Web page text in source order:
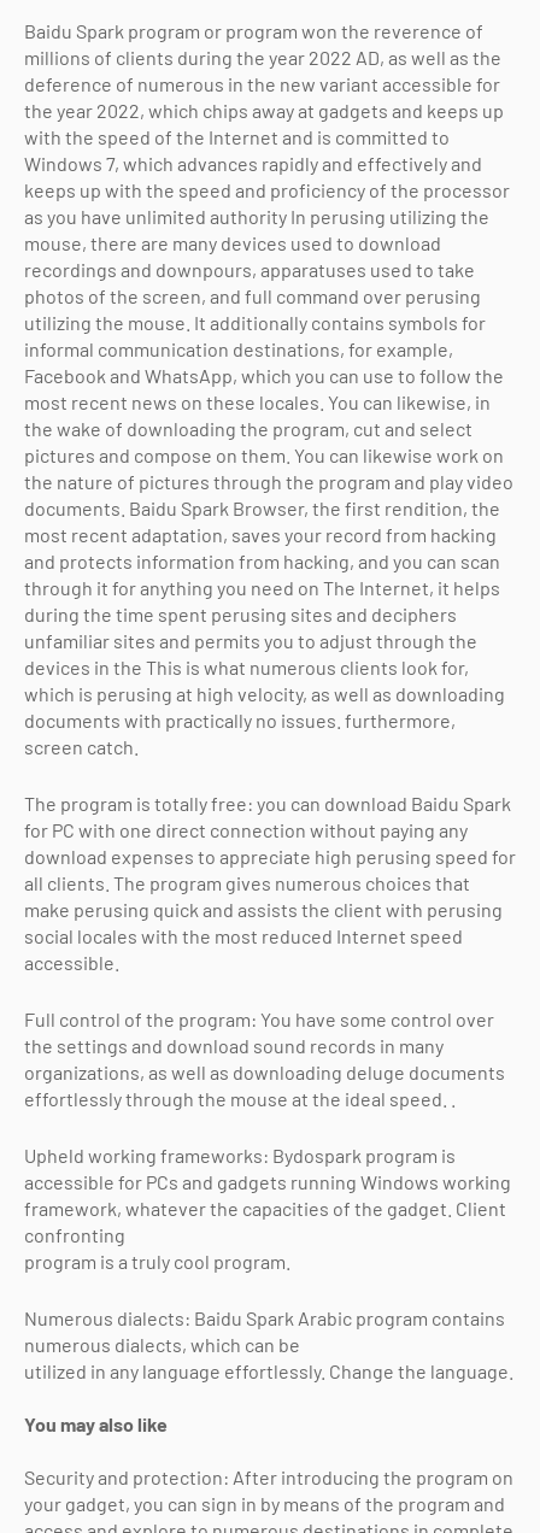
Baidu Spark program or program won the reverence of
millions of clients during the year 2022 AD, as well as the
deference of numerous in the new variant accessible for
the year 2022, which chips away at gadgets and keeps up
with the speed of the Internet and is committed to
Windows 7, which advances rapidly and effectively and
keeps up with the speed and proficiency of the processor
as you have unlimited authority In perusing utilizing the
mouse, there are many devices used to download
recordings and downpours, apparatuses used to take
photos of the screen, and full command over perusing
utilizing the mouse. It additionally contains symbols for
informal communication destinations, for example,
Facebook and WhatsApp, which you can use to follow the
most recent news on these locales. You can likewise, in
the wake of downloading the program, cut and select
pictures and compose on them. You can likewise work on
the nature of pictures through the program and play video
documents. Baidu Spark Browser, the first rendition, the
most recent adaptation, saves your record from hacking
and protects information from hacking, and you can scan
through it for anything you need on The Internet, it helps
during the time spent perusing sites and deciphers
unfamiliar sites and permits you to adjust through the
devices in the This is what numerous clients look for,
which is perusing at high velocity, as well as downloading
documents with practically no issues. furthermore,
screen catch.
The program is totally free: you can download Baidu Spark
for PC with one direct connection without paying any
download expenses to appreciate high perusing speed for
all clients. The program gives numerous choices that
make perusing quick and assists the client with perusing
social locales with the most reduced Internet speed
accessible.
Full control of the program: You have some control over
the settings and download sound records in many
organizations, as well as downloading deluge documents
effortlessly through the mouse at the ideal speed. .
Upheld working frameworks: Bydospark program is
accessible for PCs and gadgets running Windows working
framework, whatever the capacities of the gadget. Client
confronting
program is a truly cool program.
Numerous dialects: Baidu Spark Arabic program contains
numerous dialects, which can be
utilized in any language effortlessly. Change the language.
You may also like
Security and protection: After introducing the program on
your gadget, you can sign in by means of the program and